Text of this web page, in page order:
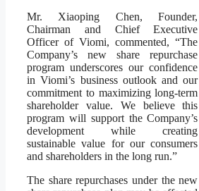
Mr. Xiaoping Chen, Founder,
Chairman and Chief Executive
Officer of Viomi, commented, “The
Company’s new share repurchase
program underscores our confidence
in Viomi’s business outlook and our
commitment to maximizing long-term
shareholder value. We believe this
program will support the Company’s
development while creating
sustainable value for our consumers
and shareholders in the long run.”
The share repurchases under the new